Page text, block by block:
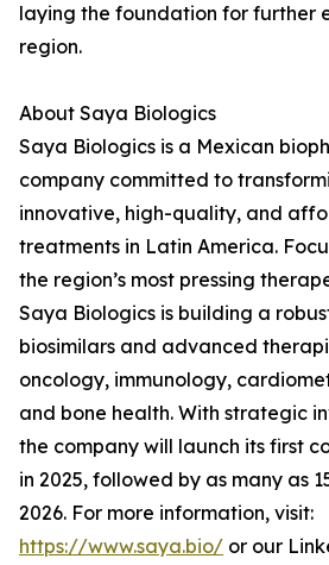
laying the foundation for further
region.
About Saya Biologics
Saya Biologics is a Mexican
company committed to
innovative, high-quality, and
treatments in Latin America.
the region’s most pressing
Saya Biologics is building a
biosimilars and advanced
oncology, immunology,
and bone health. With strategic
the company will launch its first
in 2025, followed by as many as
2026. For more information, visit:
https://www.saya.bio/ or our